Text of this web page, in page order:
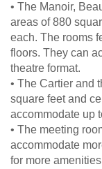
• The Manoir,
areas of 880
each. The rooms
floors. They can
theatre format.
• The Cartier and
square feet and
accommodate up
• The meeting
accommodate
for more